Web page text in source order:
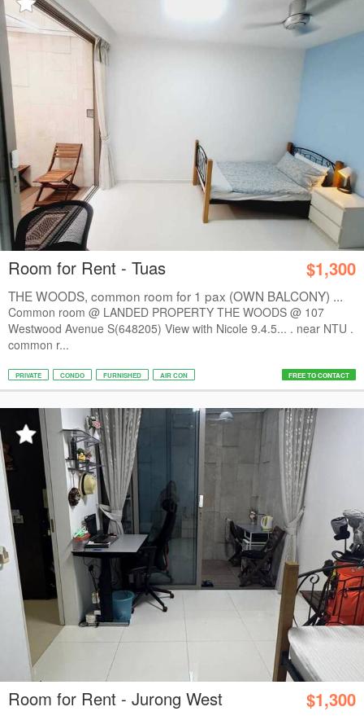
Room for Rent - Tuas $1,300
THE WOODS, common room for 1 pax (OWN BALCONY) ...
Common room @ LANDED PROPERTY THE WOODS @ 107
Westwood Avenue S(648205) View with Nicole 9.4.5... . near NTU .
common r...
PRIVATE CONDO FURNISHED AIR CON FREE TO CONTACT
Room for Rent - Jurong West $1,300